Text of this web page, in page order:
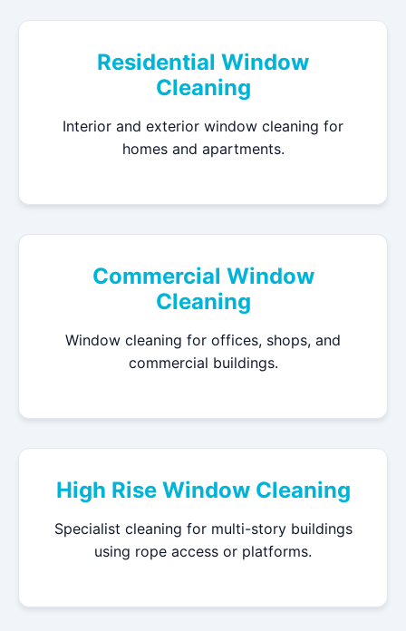
Residential Window
Cleaning
Interior and exterior window cleaning for
homes and apartments.
Commercial Window
Cleaning
Window cleaning for offices, shops, and
commercial buildings.
High Rise Window Cleaning
Specialist cleaning for multi-story buildings
using rope access or platforms.